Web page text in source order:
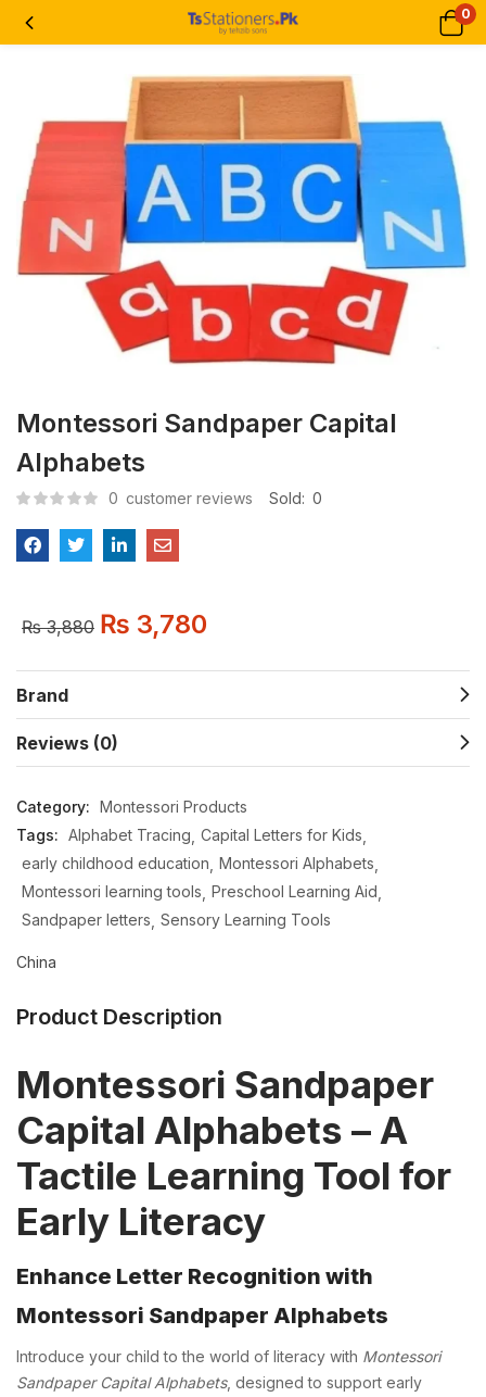
0
Montessori Sandpaper Capital
Alphabets
0 customer reviews Sold: 0
₨3,880 ₨ 3,780
Brand
Reviews (0)
Category: Montessori Products
Tags: Alphabet Tracing Capital Letters for Kids
early childhood education Montessori Alphabets
Montessori learning tools Preschool Learning Aid
Sandpaper letters Sensory Learning Tools
China
Product Description
Montessori Sandpaper
Capital Alphabets – A
Tactile Learning Tool for
Early Literacy
Enhance Letter Recognition with
Montessori Sandpaper Alphabets
Introduce your child to the world of literacy with Montessori
Sandpaper Capital Alphabets, designed to support early